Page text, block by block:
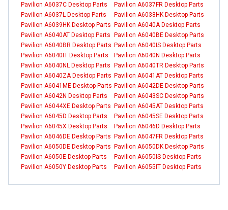
Pavilion A6037C Desktop Parts
Pavilion A6037FR Desktop Parts
Pavilion A6037L Desktop Parts
Pavilion A6038HK Desktop Parts
Pavilion A6039HK Desktop Parts Pavilion A6040A Desktop Parts
Pavilion A6040AT Desktop Parts Pavilion A6040BE Desktop Parts
Pavilion A6040BR Desktop Parts Pavilion A6040IS Desktop Parts
Pavilion A6040IT Desktop Parts
Pavilion A6040N Desktop Parts
Pavilion A6040NL Desktop Parts Pavilion A6040TR Desktop Parts
Pavilion A6040ZA Desktop Parts Pavilion A6041AT Desktop Parts
Pavilion A6041ME Desktop Parts Pavilion A6042DE Desktop Parts
Pavilion A6042N Desktop Parts
Pavilion A6043SC Desktop Parts
Pavilion A6044XE Desktop Parts Pavilion A6045AT Desktop Parts
Pavilion A6045D Desktop Parts
Pavilion A6045SE Desktop Parts
Pavilion A6045X Desktop Parts
Pavilion A6046D Desktop Parts
Pavilion A6046DE Desktop Parts Pavilion A6047FR Desktop Parts
Pavilion A6050DE Desktop Parts Pavilion A6050DK Desktop Parts
Pavilion A6050E Desktop Parts
Pavilion A6050IS Desktop Parts
Pavilion A6050Y Desktop Parts
Pavilion A6055IT Desktop Parts